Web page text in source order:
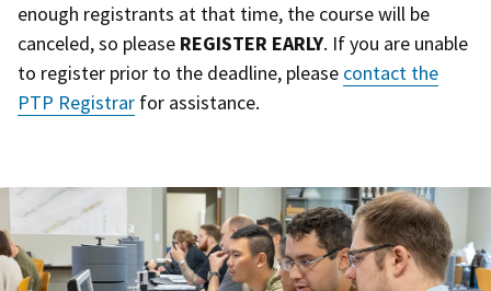
enough registrants at that time, the course will be
canceled, so please REGISTER EARLY. If you are unable
to register prior to the deadline, please contact the
PTP Registrar for assistance.